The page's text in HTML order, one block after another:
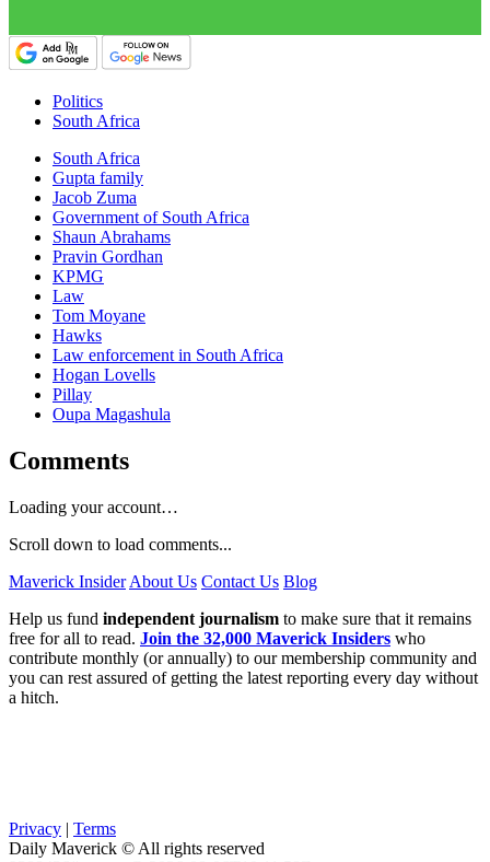
Politics
South Africa
South Africa
Gupta family
Jacob Zuma
Government of South Africa
Shaun Abrahams
Pravin Gordhan
KPMG
Law
Tom Moyane
Hawks
Law enforcement in South Africa
Hogan Lovells
Pillay
Oupa Magashula
Comments
Loading your account…
Scroll down to load comments...
Maverick Insider About Us Contact Us Blog
Help us fund independent journalism to make sure that it remains
free for all to read. Join the 32,000 Maverick Insiders who
contribute monthly (or annually) to our membership community and
you can rest assured of getting the latest reporting every day without
a hitch.
Privacy | Terms
Daily Maverick © All rights reserved